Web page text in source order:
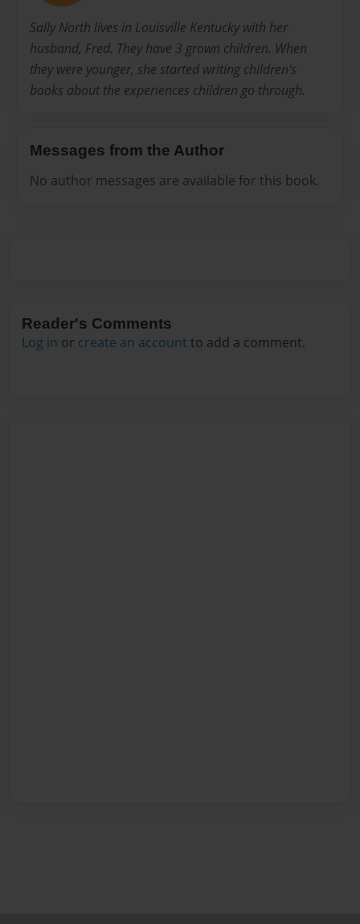
Sally North lives in Louisville Kentucky with her
husband, Fred. They have 3 grown children. When
they were younger, she started writing children's
books about the experiences children go through.
Messages from the Author
No author messages are available for this book.
Reader's Comments
Log in or create an account to add a comment.